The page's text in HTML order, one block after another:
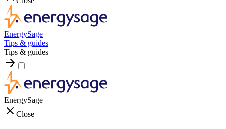
EnergySage
Tips & guides
Tips & guides
EnergySage
Close